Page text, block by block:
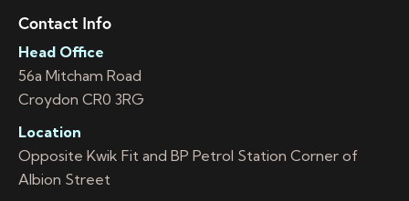
Contact Info
Head Office
56a Mitcham Road
Croydon CR0 3RG
Location
Opposite Kwik Fit and BP Petrol Station Corner of
Albion Street